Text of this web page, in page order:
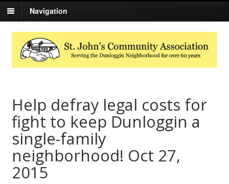
Navigation
Help defray legal costs for
fight to keep Dunloggin a
single-family
neighborhood! Oct 27,
2015